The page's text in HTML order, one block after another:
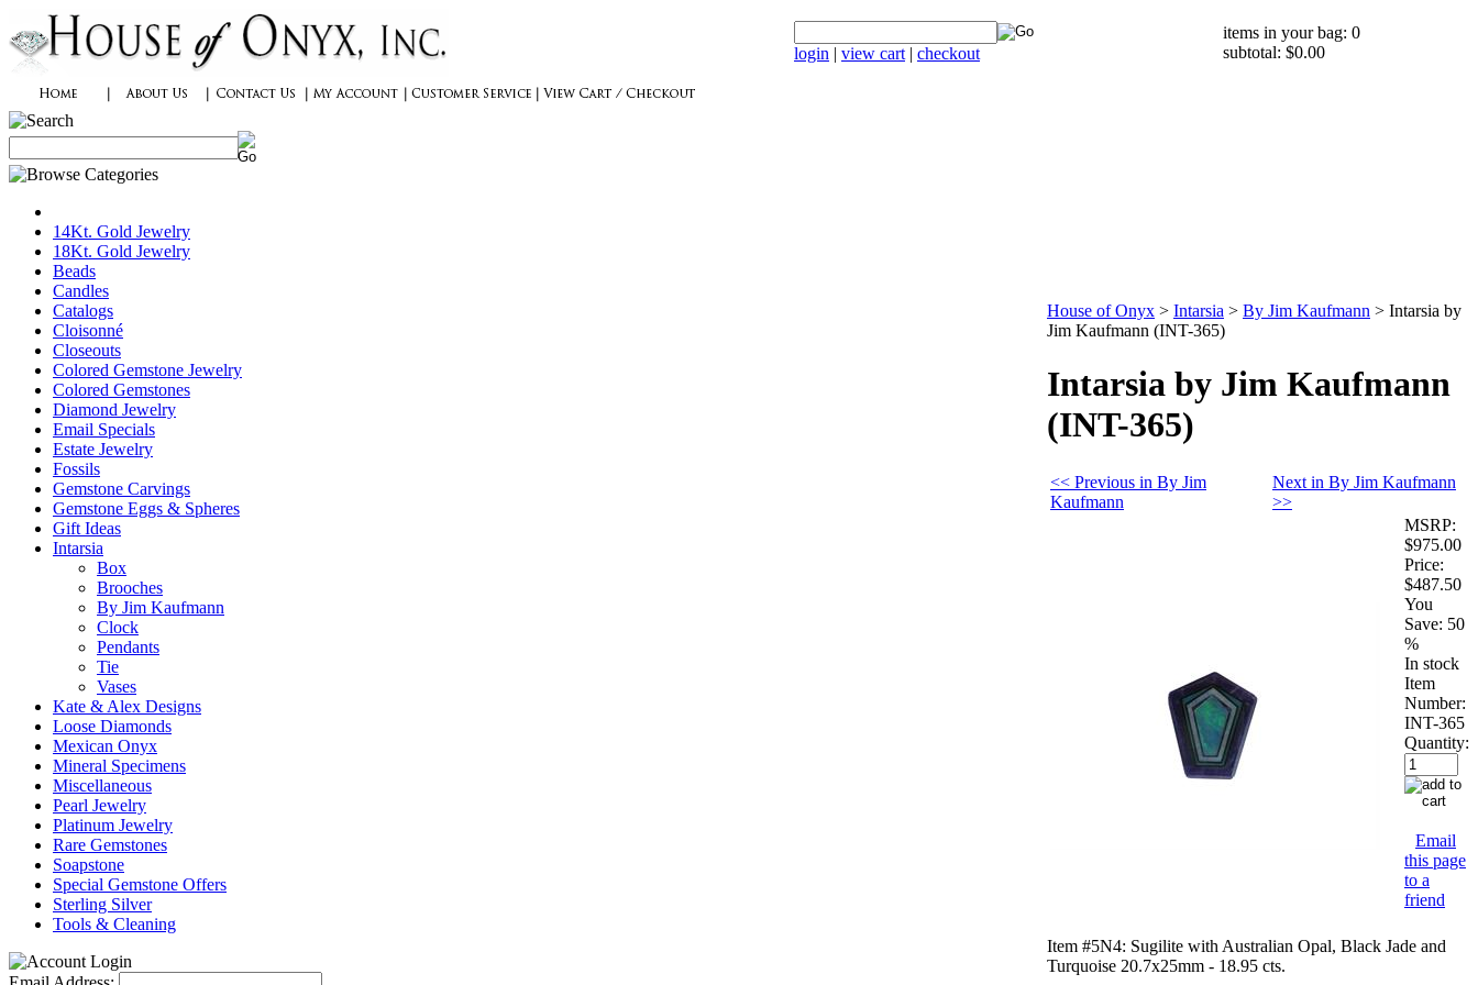
login | view cart | checkout
items in your bag: 0
subtotal: $0.00
14Kt. Gold Jewelry
18Kt. Gold Jewelry
Beads
Candles
Catalogs
Cloisonné
Closeouts
Colored Gemstone Jewelry
Colored Gemstones
Diamond Jewelry
Email Specials
Estate Jewelry
Fossils
Gemstone Carvings
Gemstone Eggs & Spheres
Gift Ideas
Intarsia
Box
Brooches
By Jim Kaufmann
Clock
Pendants
Tie
Vases
Kate & Alex Designs
Loose Diamonds
Mexican Onyx
Mineral Specimens
Miscellaneous
Pearl Jewelry
Platinum Jewelry
Rare Gemstones
Soapstone
Special Gemstone Offers
Sterling Silver
Tools & Cleaning
House of Onyx > Intarsia > By Jim Kaufmann > Intarsia by
Jim Kaufmann (INT-365)
Intarsia by Jim Kaufmann
(INT-365)
<< Previous in By Jim
Kaufmann
Next in By Jim Kaufmann
>>
MSRP:
$975.00
Price:
$487.50
You
Save: 50
%
In stock
Item
Number:
INT-365
Quantity:
Email
this page
to a
friend
Item #5N4: Sugilite with Australian Opal, Black Jade and
Turquoise 20.7x25mm - 18.95 cts.